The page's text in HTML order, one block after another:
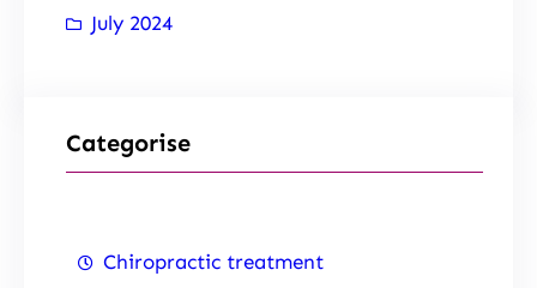
July 2024
Categorise
Chiropractic treatment